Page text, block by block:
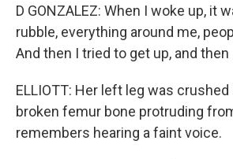
D GONZALEZ: When I woke up, it
rubble, everything around me,
And then I tried to get up, and then
ELLIOTT: Her left leg was
broken femur bone protruding
remembers hearing a faint voice.